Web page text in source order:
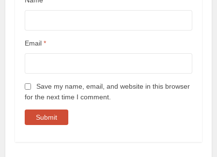
Email*
Save my name, email, and website in this browser
for the next time I comment.